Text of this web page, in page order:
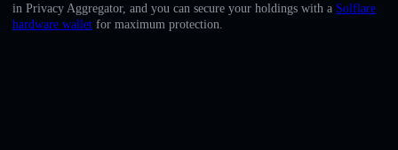
Deutsch
in Privacy Aggregator, and you can secure your holdings with a Solflare
hardware wallet for maximum protection.